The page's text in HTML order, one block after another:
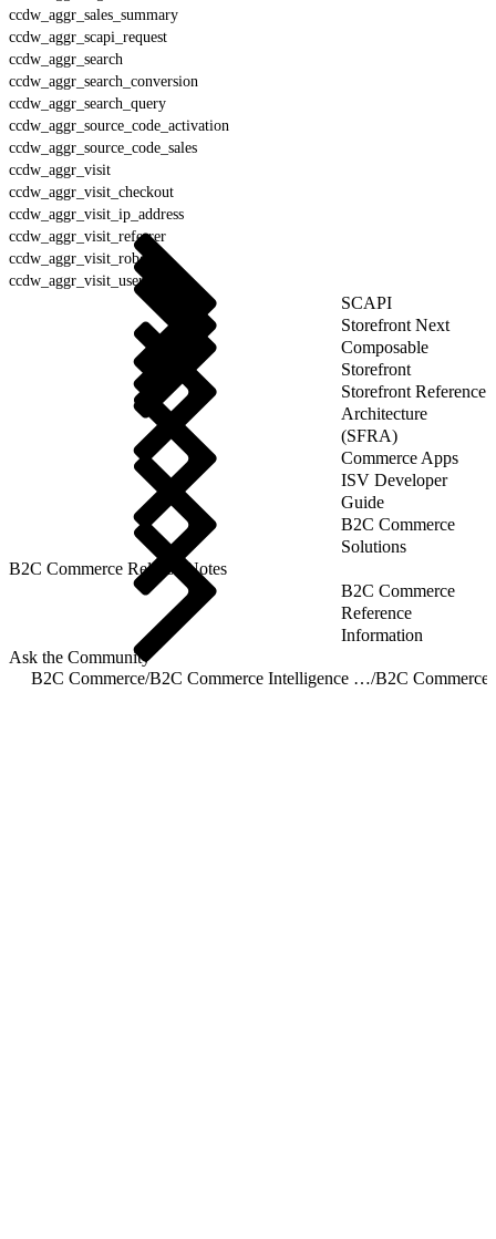
ccdw_aggr_sales_summary
ccdw_aggr_scapi_request
ccdw_aggr_search
ccdw_aggr_search_conversion
ccdw_aggr_search_query
ccdw_aggr_source_code_activation
ccdw_aggr_source_code_sales
ccdw_aggr_visit
ccdw_aggr_visit_checkout
ccdw_aggr_visit_ip_address
ccdw_aggr_visit_referrer
ccdw_aggr_visit_robot
ccdw_aggr_visit_user_agent
SCAPI
Storefront Next
Composable
Storefront
Storefront Reference
Architecture
(SFRA)
Commerce Apps
ISV Developer
Guide
B2C Commerce
Solutions
B2C Commerce Release Notes
B2C Commerce
Reference
Information
Ask the Community
B2C Commerce/ B2C Commerce Intelligence JDBC Driver/